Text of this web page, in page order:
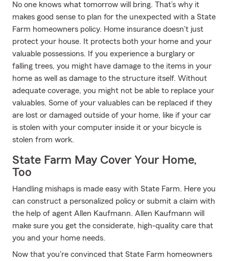
No one knows what tomorrow will bring. That’s why it
makes good sense to plan for the unexpected with a State
Farm homeowners policy. Home insurance doesn't just
protect your house. It protects both your home and your
valuable possessions. If you experience a burglary or
falling trees, you might have damage to the items in your
home as well as damage to the structure itself. Without
adequate coverage, you might not be able to replace your
valuables. Some of your valuables can be replaced if they
are lost or damaged outside of your home, like if your car
is stolen with your computer inside it or your bicycle is
stolen from work.
State Farm May Cover Your Home,
Too
Handling mishaps is made easy with State Farm. Here you
can construct a personalized policy or submit a claim with
the help of agent Allen Kaufmann. Allen Kaufmann will
make sure you get the considerate, high-quality care that
you and your home needs.
Now that you're convinced that State Farm homeowners